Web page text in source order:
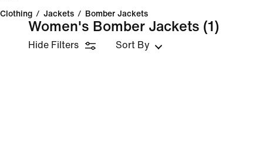
Clothing / Jackets / Bomber Jackets
Women's Bomber Jackets (1)
Hide Filters Sort By